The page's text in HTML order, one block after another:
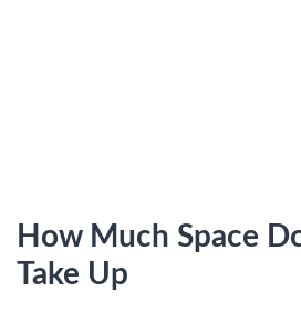
How Much Space
Take Up